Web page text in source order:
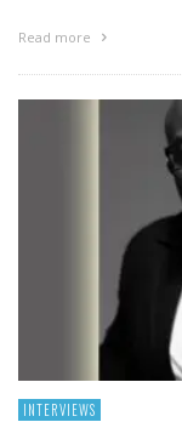
Read more
INTERVIEWS